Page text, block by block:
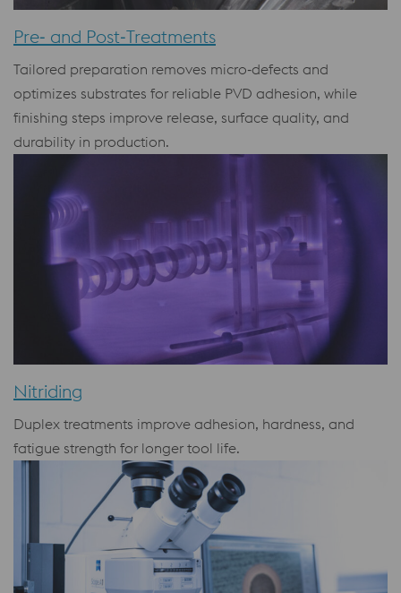
Pre‑ and Post‑Treatments
Tailored preparation removes micro‑defects and
optimizes substrates for reliable PVD adhesion, while
finishing steps improve release, surface quality, and
durability in production.
Nitriding
Duplex treatments improve adhesion, hardness, and
fatigue strength for longer tool life.